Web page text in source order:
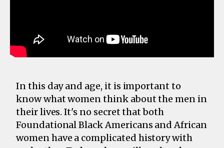
In this day and age, it is important to
know what women think about the men in
their lives. It's no secret that both
Foundational Black Americans and African
women have a complicated history with